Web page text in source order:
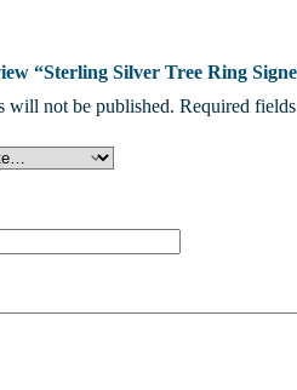
“Sterling Silver Tree Ring
will not be published. Required